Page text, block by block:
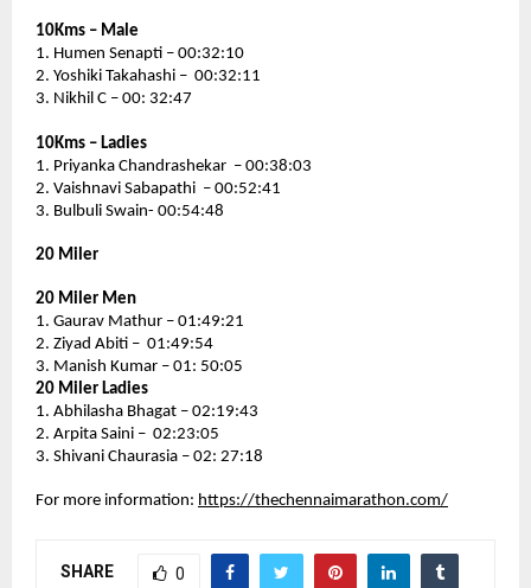
10Kms – Male
1. Humen Senapti – 00:32:10
2. Yoshiki Takahashi –  00:32:11
3. Nikhil C – 00: 32:47
10Kms – Ladies
1. Priyanka Chandrashekar  – 00:38:03
2. Vaishnavi Sabapathi  – 00:52:41
3. Bulbuli Swain- 00:54:48
20 Miler
20 Miler Men
1. Gaurav Mathur – 01:49:21
2. Ziyad Abiti –  01:49:54
3. Manish Kumar – 01: 50:05
20 Miler Ladies
1. Abhilasha Bhagat – 02:19:43
2. Arpita Saini –  02:23:05
3. Shivani Chaurasia – 02: 27:18
For more information: https://thechennaimarathon.com/
SHARE 0